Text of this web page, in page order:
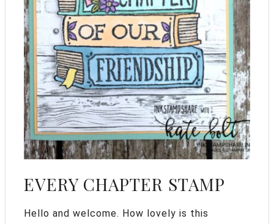
EVERY CHAPTER STAMP
Hello and welcome. How lovely is this